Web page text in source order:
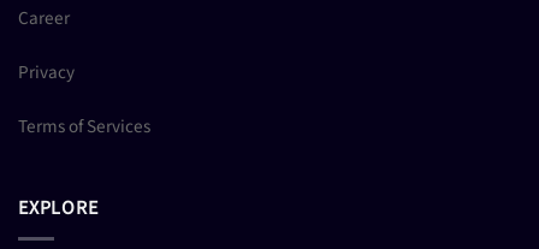
Career
Privacy
Terms of Services
EXPLORE